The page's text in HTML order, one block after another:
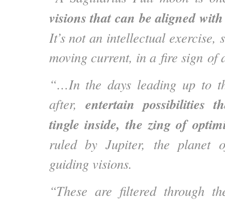
visions that can be aligned
It’s not an intellectual exercise,
moving current, in a fire sign of
“…In the days leading up to
after, entertain possibilities
tingle inside, the zing of
ruled by Jupiter, the planet
guiding visions.
“These are filtered through